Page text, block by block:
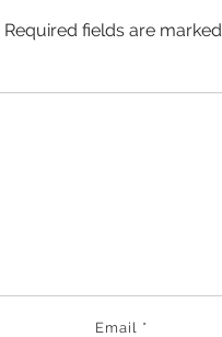
Required fields are marked
Email *